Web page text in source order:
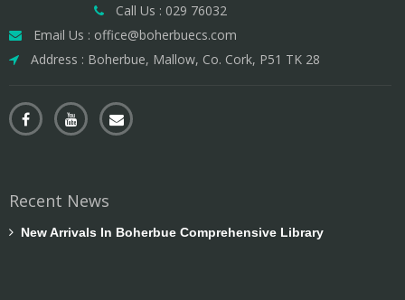
Call Us : 029 76032
Email Us : office@boherbuecs.com
Address : Boherbue, Mallow, Co. Cork, P51 TK 28
Recent News
New Arrivals In Boherbue Comprehensive Library